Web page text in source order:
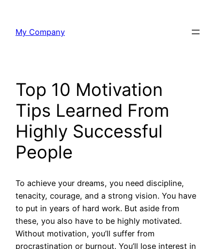
content
My Company
Top 10 Motivation
Tips Learned From
Highly Successful
People
To achieve your dreams, you need discipline,
tenacity, courage, and a strong vision. You have
to put in years of hard work. But aside from
these, you also have to be highly motivated.
Without motivation, you’ll suffer from
procrastination or burnout. You’ll lose interest in